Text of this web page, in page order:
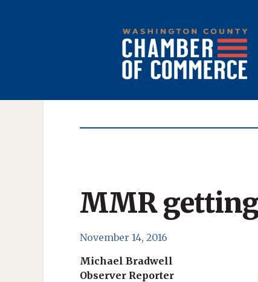
MMR
November 14, 2016
Michael Bradwell
Observer Reporter